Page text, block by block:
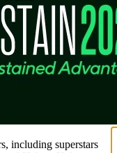
including superstars